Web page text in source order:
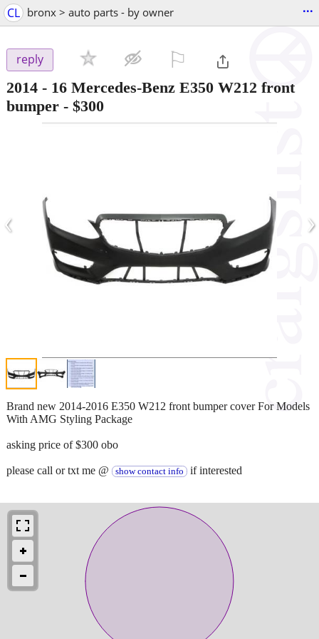
CL bronx > auto parts - by owner ...
reply
2014 - 16 Mercedes-Benz E350 W212 front
bumper - $300
‹ ›
Brand new 2014-2016 E350 W212 front bumper cover For Models
With AMG Styling Package
asking price of $300 obo
please call or txt me @ show contact info if interested